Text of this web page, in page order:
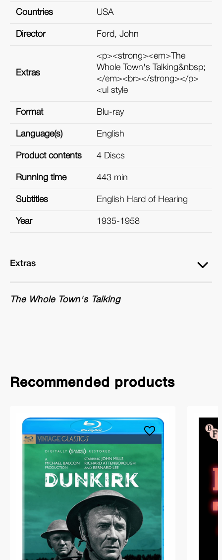
Countries USA
Director Ford, John
Extras
<p><strong><em>The
Whole Town's Talking&nbsp;
</em><br></strong></p>
<ul style
Format Blu-ray
Language(s) English
Product contents 4 Discs
Running time 443 min
Subtitles English Hard of Hearing
Year 1935-1958
Extras
The Whole Town's Talking
Recommended products